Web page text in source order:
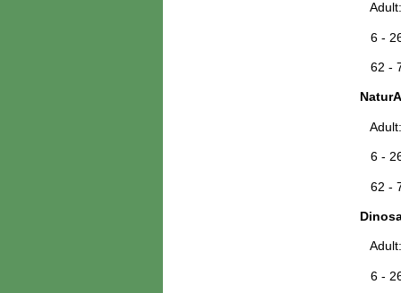
6 -
62 -
6 -
62 -
6 -